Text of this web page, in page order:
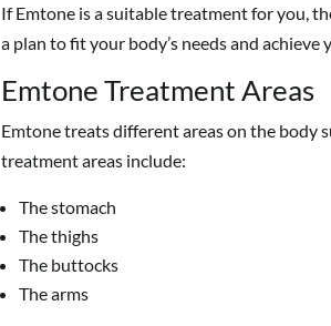
If Emtone is a suitable treatment for you,
a plan to fit your body’s needs and
Emtone Treatment Areas
Emtone treats different areas on the body
treatment areas include:
The stomach
The thighs
The buttocks
The arms